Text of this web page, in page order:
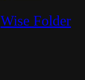
Wise Folder